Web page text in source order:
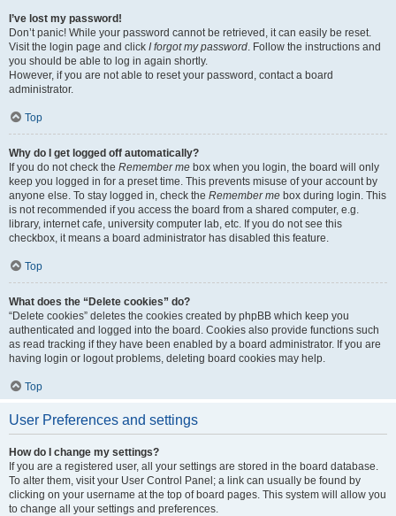
I’ve lost my password!
Don’t panic! While your password cannot be retrieved, it can easily be reset.
Visit the login page and click I forgot my password. Follow the instructions and
you should be able to log in again shortly.
However, if you are not able to reset your password, contact a board
administrator.
Top
Why do I get logged off automatically?
If you do not check the Remember me box when you login, the board will only
keep you logged in for a preset time. This prevents misuse of your account by
anyone else. To stay logged in, check the Remember me box during login. This
is not recommended if you access the board from a shared computer, e.g.
library, internet cafe, university computer lab, etc. If you do not see this
checkbox, it means a board administrator has disabled this feature.
Top
What does the “Delete cookies” do?
“Delete cookies” deletes the cookies created by phpBB which keep you
authenticated and logged into the board. Cookies also provide functions such
as read tracking if they have been enabled by a board administrator. If you are
having login or logout problems, deleting board cookies may help.
Top
User Preferences and settings
How do I change my settings?
If you are a registered user, all your settings are stored in the board database.
To alter them, visit your User Control Panel; a link can usually be found by
clicking on your username at the top of board pages. This system will allow you
to change all your settings and preferences.